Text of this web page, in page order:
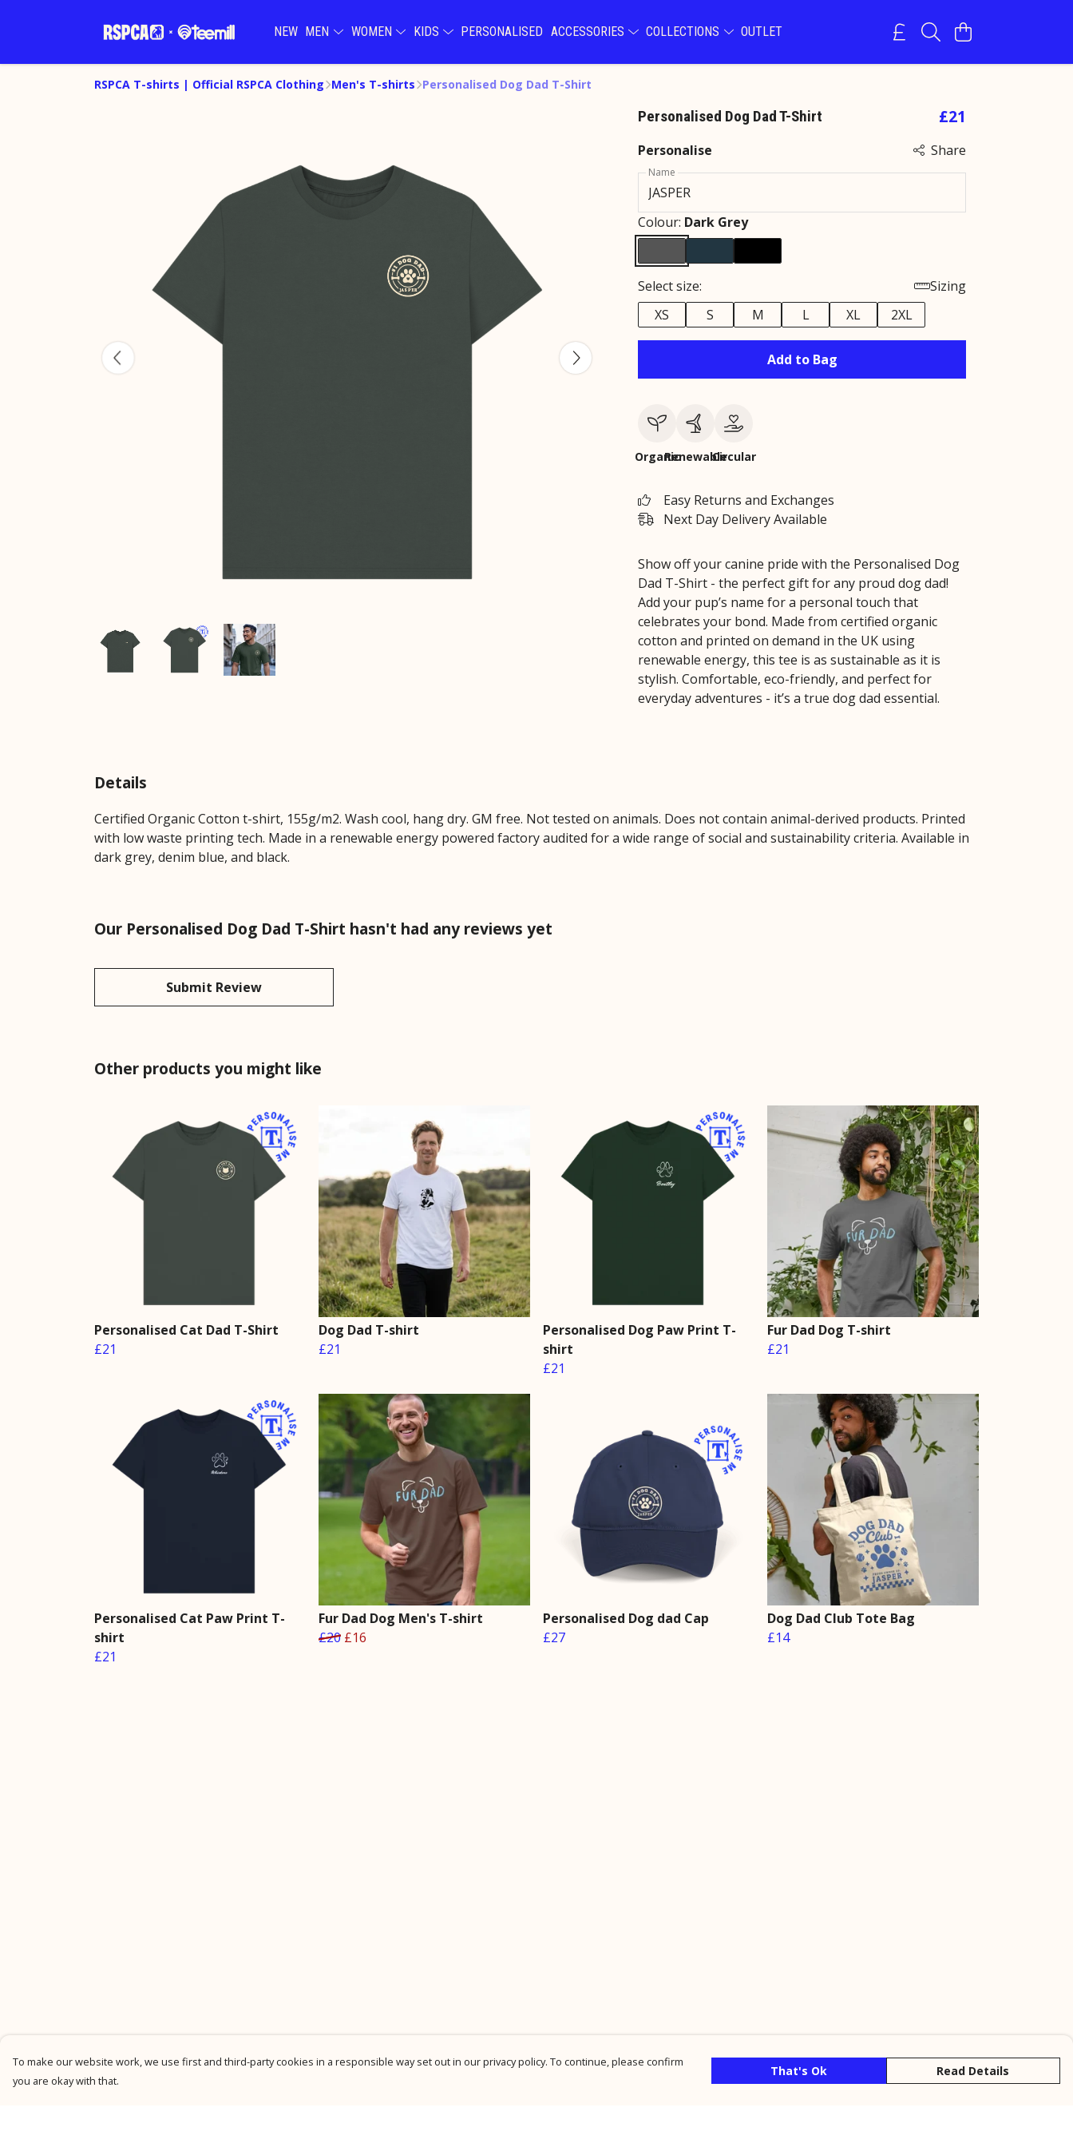
NEW MEN WOMEN KIDS PERSONALISED ACCESSORIES COLLECTIONS OUTLET
RSPCA T-shirts | Official RSPCA Clothing Men's T-shirts Personalised Dog Dad T-Shirt
Personalised Dog Dad T-Shirt £21
Personalise Share
Name
Colour: Dark Grey
Select size:
Sizing
XS
S M L XL 2XL
Add to Bag
OrganicRenewableCircular
Easy Returns and Exchanges
Next Day Delivery Available
Show off your canine pride with the Personalised Dog
Dad T-Shirt - the perfect gift for any proud dog dad!
Add your pup’s name for a personal touch that
celebrates your bond. Made from certified organic
cotton and printed on demand in the UK using
renewable energy, this tee is as sustainable as it is
stylish. Comfortable, eco-friendly, and perfect for
everyday adventures - it’s a true dog dad essential.
Details
Certified Organic Cotton t-shirt, 155g/m2. Wash cool, hang dry. GM free. Not tested on animals. Does not contain animal-derived products. Printed
with low waste printing tech. Made in a renewable energy powered factory audited for a wide range of social and sustainability criteria. Available in
dark grey, denim blue, and black.
Our Personalised Dog Dad T-Shirt hasn't had any reviews yet
Submit Review
Other products you might like
Personalised Cat Dad T-Shirt
£21
Dog Dad T-shirt
£21
Personalised Dog Paw Print T-
shirt
£21
Fur Dad Dog T-shirt
£21
Personalised Cat Paw Print T-
shirt
£21
Fur Dad Dog Men's T-shirt
£20 £16
Personalised Dog dad Cap
£27
Dog Dad Club Tote Bag
£14
To make our website work, we use first and third-party cookies in a responsible way set out in our privacy policy. To continue, please confirm
you are okay with that.
That's Ok Read Details